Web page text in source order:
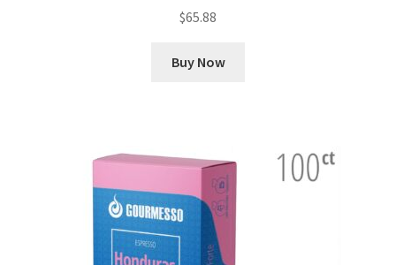
$65.88
Buy Now